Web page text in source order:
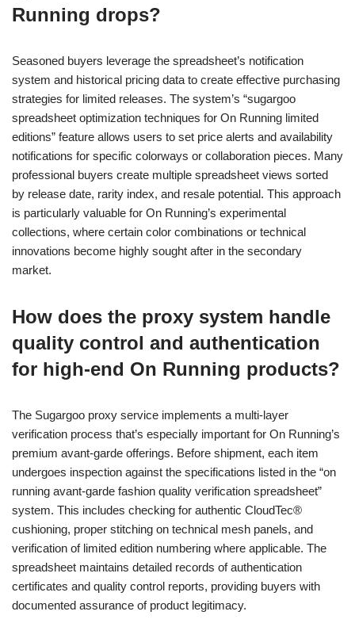
Running drops?
Seasoned buyers leverage the spreadsheet’s notification
system and historical pricing data to create effective purchasing
strategies for limited releases. The system’s “sugargoo
spreadsheet optimization techniques for On Running limited
editions” feature allows users to set price alerts and availability
notifications for specific colorways or collaboration pieces. Many
professional buyers create multiple spreadsheet views sorted
by release date, rarity index, and resale potential. This approach
is particularly valuable for On Running’s experimental
collections, where certain color combinations or technical
innovations become highly sought after in the secondary
market.
How does the proxy system handle
quality control and authentication
for high-end On Running products?
The Sugargoo proxy service implements a multi-layer
verification process that’s especially important for On Running’s
premium avant-garde offerings. Before shipment, each item
undergoes inspection against the specifications listed in the “on
running avant-garde fashion quality verification spreadsheet”
system. This includes checking for authentic CloudTec®
cushioning, proper stitching on technical mesh panels, and
verification of limited edition numbering where applicable. The
spreadsheet maintains detailed records of authentication
certificates and quality control reports, providing buyers with
documented assurance of product legitimacy.